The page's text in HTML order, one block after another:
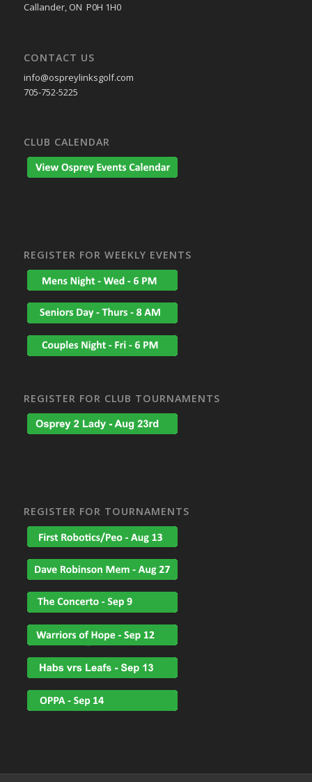
Callander, ON P0H 1H0
CONTACT US
info@ospreylinksgolf.com
705-752-5225
CLUB CALENDAR
REGISTER FOR WEEKLY EVENTS
REGISTER FOR CLUB TOURNAMENTS
REGISTER FOR TOURNAMENTS